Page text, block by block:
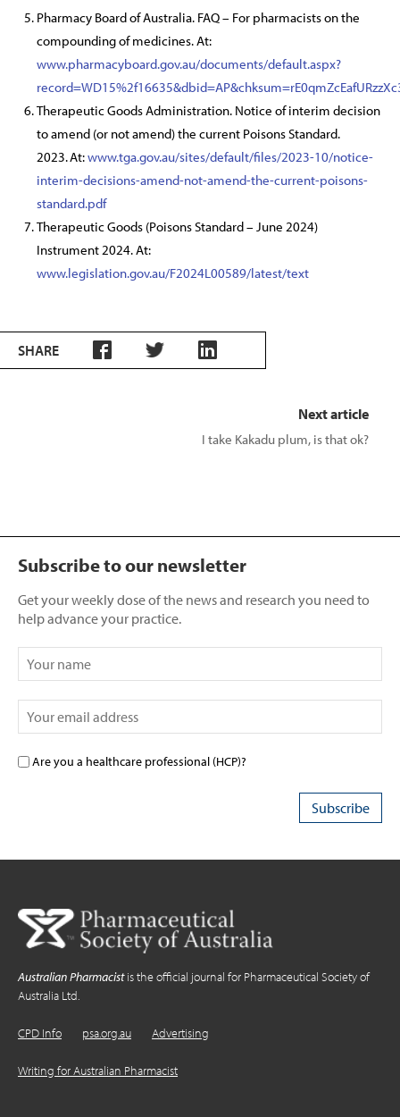
Pharmacy Board of Australia. FAQ – For pharmacists on the
compounding of medicines. At:
www.pharmacyboard.gov.au/documents/default.aspx?
Therapeutic Goods Administration. Notice of interim decision
to amend (or not amend) the current Poisons Standard.
2023. At:www.tga.gov.au/sites/default/files/2023-10/notice-
interim-decisions-amend-not-amend-the-current-poisons-
standard.pdf
Therapeutic Goods (Poisons Standard – June 2024)
Instrument 2024. At:
www.legislation.gov.au/F2024L00589/latest/text
SHARE
Next article
I take Kakadu plum, is that ok?
Subscribe to our newsletter
Get your weekly dose of the news and research you need to
help advance your practice.
Are you a healthcare professional (HCP)?
Australian Pharmacistis the official journal for Pharmaceutical Society of
Australia Ltd.
CPD Info psa.org.au Advertising
Writing for Australian Pharmacist